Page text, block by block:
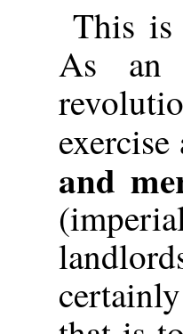
This is
As an
and